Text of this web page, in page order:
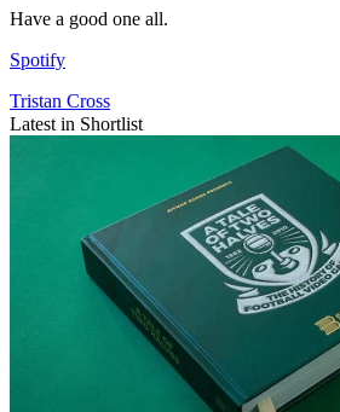
Have a good one all.
Spotify
Tristan Cross
Latest in Shortlist